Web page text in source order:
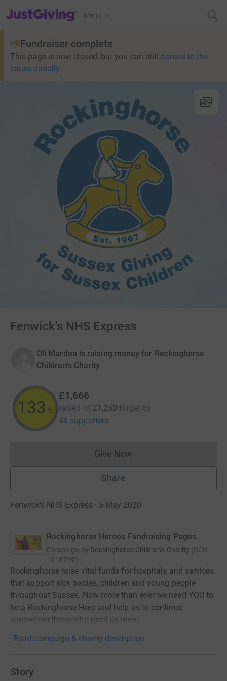
JustGiving’s homepage
Menu
Fundraiser complete
This page is now closed, but you can still donate to the
cause directly
Fenwick's NHS Express
Oli Mardon is raising money for Rockinghorse
Children's Charity
133 %
£1,666
raised of £1,250 target by
46 supporters
Give NowDonations cannot currently
Share
Fenwick's NHS Express · 5 May 2020
Rockinghorse Heroes Fundraising Pages
Campaign by Rockinghorse Children's Charity (RCN
1018759)
Rockinghorse raise vital funds for hospitals and services
that support sick babies, children and young people
throughout Sussex. Now more than ever we need YOU to
be a Rockinghorse Hero and help us to continue
supporting those who need us most.
Read campaign & charity description
Story